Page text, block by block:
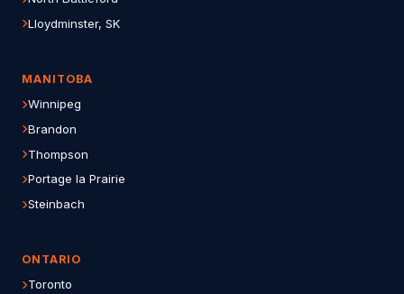
Lloydminster, SK
MANITOBA
Winnipeg
Brandon
Thompson
Portage la Prairie
Steinbach
ONTARIO
Toronto